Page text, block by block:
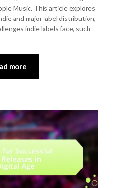
Music. This article explores
and major label distribution,
indie labels face, such
more